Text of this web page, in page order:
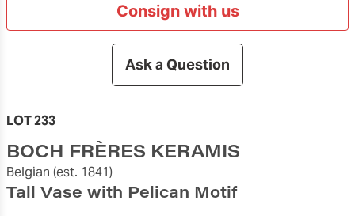
Consign with us
Ask a Question
LOT 233
BOCH FRÈRES KERAMIS
Belgian (est. 1841)
Tall Vase with Pelican Motif